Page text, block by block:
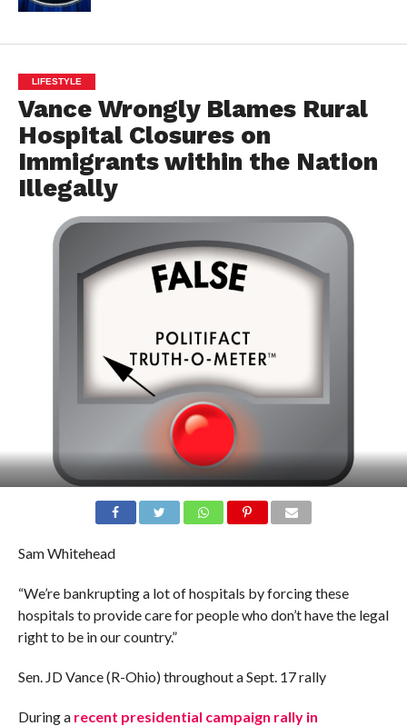
LIFESTYLE
Vance Wrongly Blames Rural
Hospital Closures on
Immigrants within the Nation
Illegally
Sam Whitehead
“We’re bankrupting a lot of hospitals by forcing these
hospitals to provide care for people who don’t have the legal
right to be in our country.”
Sen. JD Vance (R-Ohio) throughout a Sept. 17 rally
During a recent presidential campaign rally in